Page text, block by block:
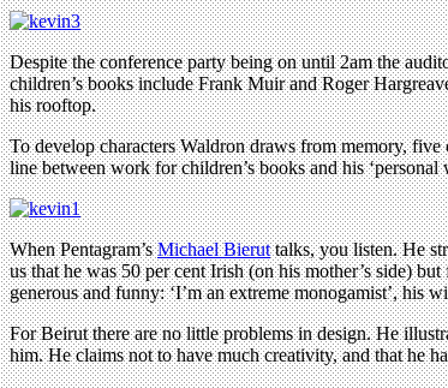
Despite the conference party being on until 2am the
children’s books include Frank Muir and Roger
his rooftop.
To develop characters Waldron draws from memory,
line between work for children’s books and his
When Pentagram’sMichael Bieruttalks, you listen. He
us that he was 50 per cent Irish (on his mother’s side)
generous and funny: ‘I’m an extreme monogamist’, his
For Beirut there are no little problems in design. He
him. He claims not to have much creativity, and that he